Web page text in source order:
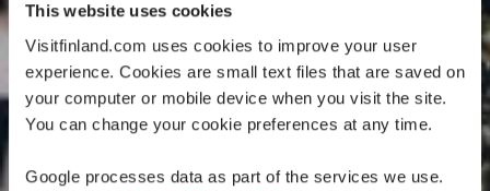
This website uses cookies
Visitfinland.com uses cookies to improve your user
experience. Cookies are small text files that are saved on
your computer or mobile device when you visit the site.
You can change your cookie preferences at any time.
Google processes data as part of the services we use.